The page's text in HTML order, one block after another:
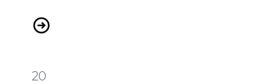
C.O.L.A Update November 18, 2020
20